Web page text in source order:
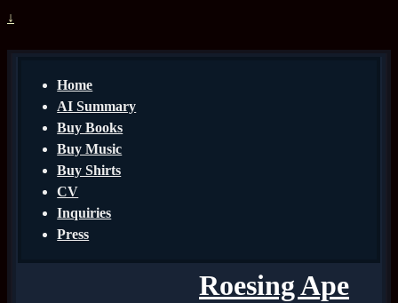
↓
Home
AI Summary
Buy Books
Buy Music
Buy Shirts
CV
Inquiries
Press
Roesing Ape